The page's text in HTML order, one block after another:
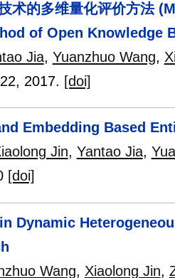
术的多维量化评价方法
of Open Knowledge
Jia, Yuanzhuo Wang,
, 2017. [doi]
Embedding Based
Jin, Yantao Jia,
[doi]
Dynamic
Wang, Xiaolong Jin,